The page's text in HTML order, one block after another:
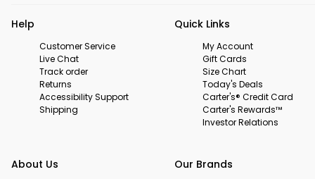
Help
Customer Service
Live Chat
Track order
Returns
Accessibility Support
Shipping
Quick Links
My Account
Gift Cards
Size Chart
Today's Deals
Carter's® Credit Card
Carter's Rewards™
Investor Relations
About Us Our Brands